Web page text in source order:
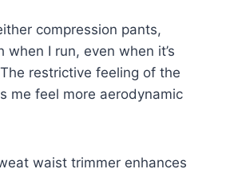
compression pants,
when I run, even when it’s
restrictive feeling of the
me feel more aerodynamic
waist trimmer enhances